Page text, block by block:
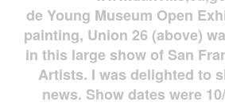
de Young Museum Open
painting, Union 26 (above)
in this large show of San
Artists. I was delighted to
news. Show dates were